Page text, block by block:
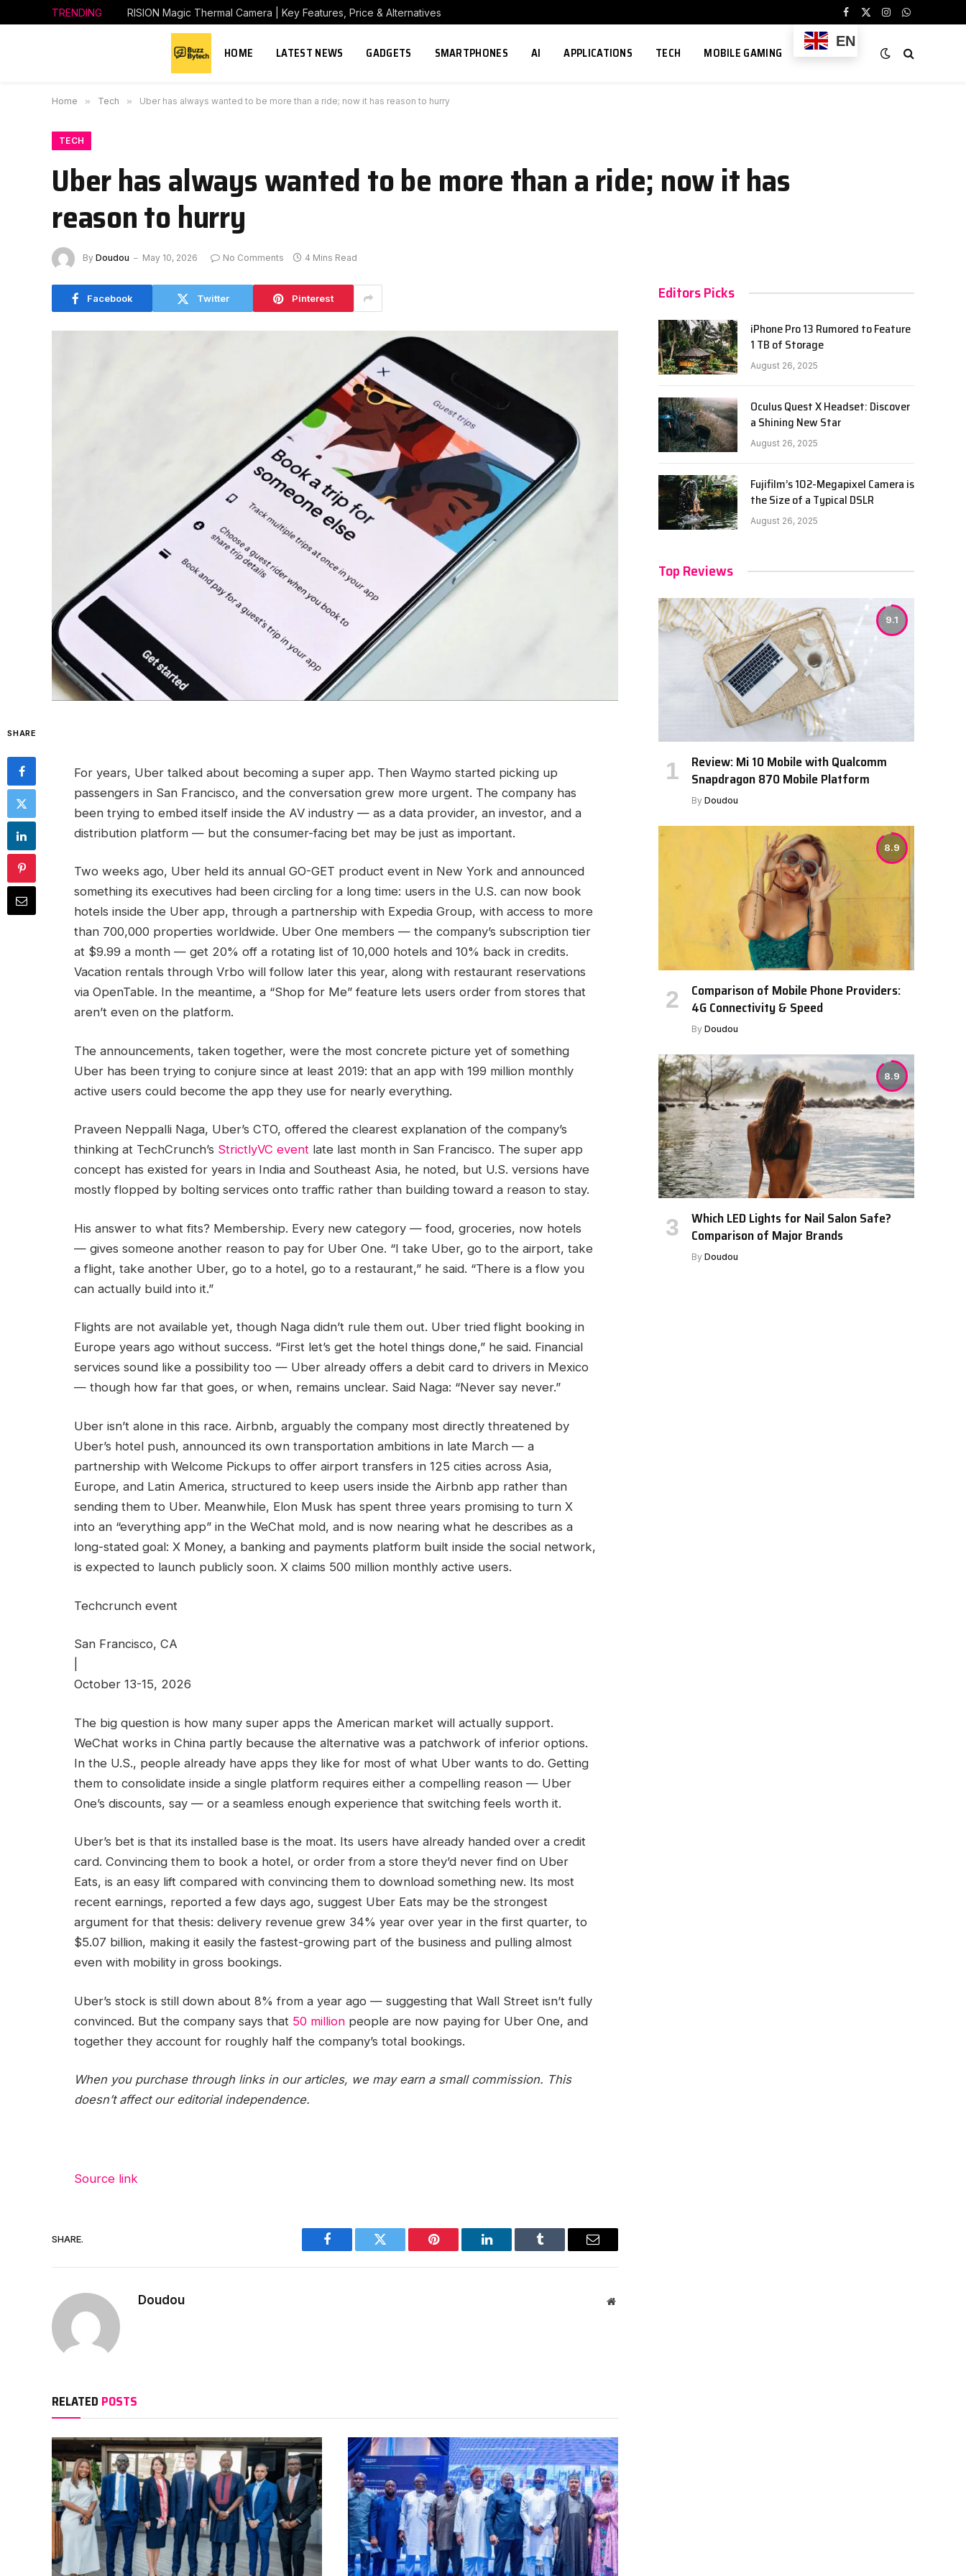
TRENDING RISION Magic Thermal Camera | Key Features, Price & Alternatives
Facebook
X
InstagramWhatsApp
HOME LATEST NEWS GADGETS SMARTPHONES AI APPLICATIONS TECH MOBILE GAMING
EN
Home » Tech » Uber has always wanted to be more than a ride; now it has reason to hurry
TECH
Uber has always wanted to be more than a ride; now it has
reason to hurry
By Doudou May 10, 2026 No Comments 4 Mins Read
Facebook Twitter Pinterest
SHARE
For years, Uber talked about becoming a super app. Then Waymo started picking up
passengers in San Francisco, and the conversation grew more urgent. The company has
been trying to embed itself inside the AV industry — as a data provider, an investor, and a
distribution platform — but the consumer-facing bet may be just as important.
Two weeks ago, Uber held its annual GO-GET product event in New York and announced
something its executives had been circling for a long time: users in the U.S. can now book
hotels inside the Uber app, through a partnership with Expedia Group, with access to more
than 700,000 properties worldwide. Uber One members — the company’s subscription tier
at $9.99 a month — get 20% off a rotating list of 10,000 hotels and 10% back in credits.
Vacation rentals through Vrbo will follow later this year, along with restaurant reservations
via OpenTable. In the meantime, a “Shop for Me” feature lets users order from stores that
aren’t even on the platform.
The announcements, taken together, were the most concrete picture yet of something
Uber has been trying to conjure since at least 2019: that an app with 199 million monthly
active users could become the app they use for nearly everything.
Praveen Neppalli Naga, Uber’s CTO, offered the clearest explanation of the company’s
thinking at TechCrunch’s StrictlyVC event late last month in San Francisco. The super app
concept has existed for years in India and Southeast Asia, he noted, but U.S. versions have
mostly flopped by bolting services onto traffic rather than building toward a reason to stay.
His answer to what fits? Membership. Every new category — food, groceries, now hotels
— gives someone another reason to pay for Uber One. “I take Uber, go to the airport, take
a flight, take another Uber, go to a hotel, go to a restaurant,” he said. “There is a flow you
can actually build into it.”
Flights are not available yet, though Naga didn’t rule them out. Uber tried flight booking in
Europe years ago without success. “First let’s get the hotel things done,” he said. Financial
services sound like a possibility too — Uber already offers a debit card to drivers in Mexico
— though how far that goes, or when, remains unclear. Said Naga: “Never say never.”
Uber isn’t alone in this race. Airbnb, arguably the company most directly threatened by
Uber’s hotel push, announced its own transportation ambitions in late March — a
partnership with Welcome Pickups to offer airport transfers in 125 cities across Asia,
Europe, and Latin America, structured to keep users inside the Airbnb app rather than
sending them to Uber. Meanwhile, Elon Musk has spent three years promising to turn X
into an “everything app” in the WeChat mold, and is now nearing what he describes as a
long-stated goal: X Money, a banking and payments platform built inside the social network,
is expected to launch publicly soon. X claims 500 million monthly active users.
Techcrunch event
San Francisco, CA
October 13-15, 2026
The big question is how many super apps the American market will actually support.
WeChat works in China partly because the alternative was a patchwork of inferior options.
In the U.S., people already have apps they like for most of what Uber wants to do. Getting
them to consolidate inside a single platform requires either a compelling reason — Uber
One’s discounts, say — or a seamless enough experience that switching feels worth it.
Uber’s bet is that its installed base is the moat. Its users have already handed over a credit
card. Convincing them to book a hotel, or order from a store they’d never find on Uber
Eats, is an easy lift compared with convincing them to download something new. Its most
recent earnings, reported a few days ago, suggest Uber Eats may be the strongest
argument for that thesis: delivery revenue grew 34% year over year in the first quarter, to
$5.07 billion, making it easily the fastest-growing part of the business and pulling almost
even with mobility in gross bookings.
Uber’s stock is still down about 8% from a year ago — suggesting that Wall Street isn’t fully
convinced. But the company says that 50 million people are now paying for Uber One, and
together they account for roughly half the company’s total bookings.
When you purchase through links in our articles, we may earn a small commission. This
doesn’t affect our editorial independence.
Source link
SHARE.
Facebook Twitter Pinterest LinkedIn Tumblr Email
Doudou Website
RELATED POSTS
Editors Picks
iPhone Pro 13 Rumored to Feature
1 TB of Storage
August 26, 2025
Oculus Quest X Headset: Discover
a Shining New Star
August 26, 2025
Fujifilm’s 102-Megapixel Camera is
the Size of a Typical DSLR
August 26, 2025
Top Reviews
9.1
Review: Mi 10 Mobile with Qualcomm
Snapdragon 870 Mobile Platform
By Doudou
8.9
Comparison of Mobile Phone Providers:
4G Connectivity & Speed
By Doudou
8.9
Which LED Lights for Nail Salon Safe?
Comparison of Major Brands
By Doudou